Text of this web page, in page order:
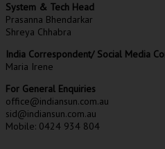
System & Tech Head
Prasanna Bhendarkar
Shreya Chhabra
India Correspondent/ Social Media
Maria Irene
For General Enquiries
office@indiansun.com.au
sid@indiansun.com.au
Mobile: 0424 934 804